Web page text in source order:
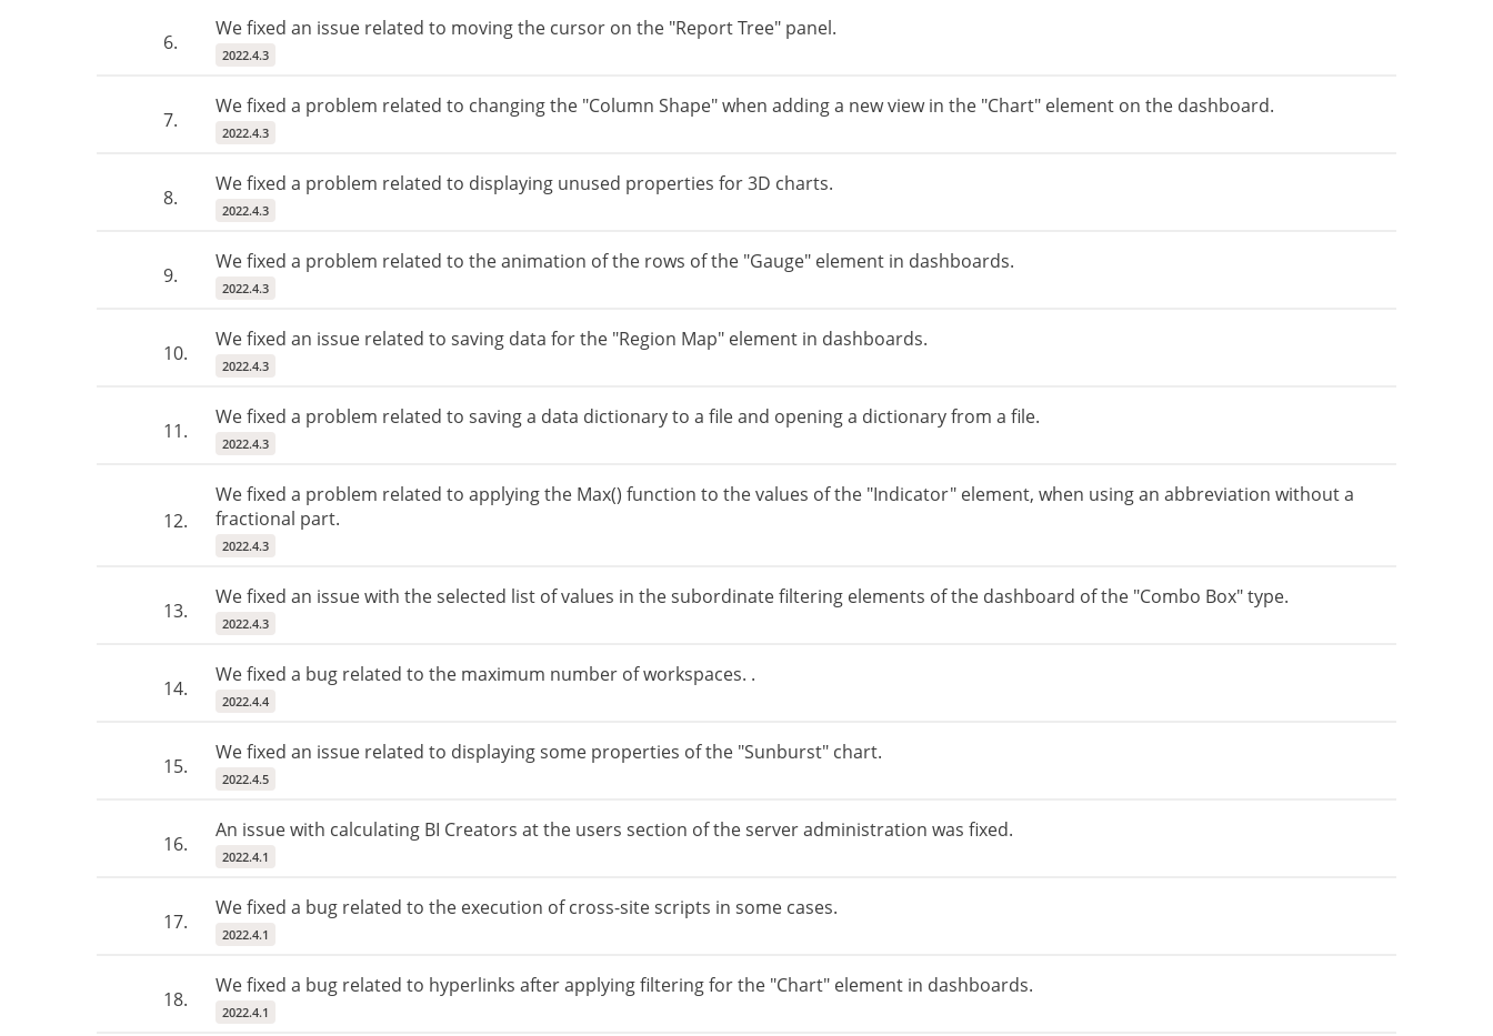
6.
We fixed an issue related to moving the cursor on the "Report Tree" panel.
2022.4.3
7.
We fixed a problem related to changing the "Column Shape" when adding a new view in the "Chart" element on the dashboard.
2022.4.3
8.
We fixed a problem related to displaying unused properties for 3D charts.
2022.4.3
9.
We fixed a problem related to the animation of the rows of the "Gauge" element in dashboards.
2022.4.3
10.
We fixed an issue related to saving data for the "Region Map" element in dashboards.
2022.4.3
11.
We fixed a problem related to saving a data dictionary to a file and opening a dictionary from a file.
2022.4.3
12.
We fixed a problem related to applying the Max() function to the values of the "Indicator" element, when using an abbreviation without a
fractional part.
2022.4.3
13.
We fixed an issue with the selected list of values in the subordinate filtering elements of the dashboard of the "Combo Box" type.
2022.4.3
14.
We fixed a bug related to the maximum number of workspaces. .
2022.4.4
15.
We fixed an issue related to displaying some properties of the "Sunburst" chart.
2022.4.5
16.
An issue with calculating BI Creators at the users section of the server administration was fixed.
2022.4.1
17.
We fixed a bug related to the execution of cross-site scripts in some cases.
2022.4.1
18.
We fixed a bug related to hyperlinks after applying filtering for the "Chart" element in dashboards.
2022.4.1